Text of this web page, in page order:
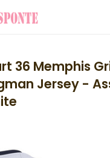
36 Memphis
Jersey -